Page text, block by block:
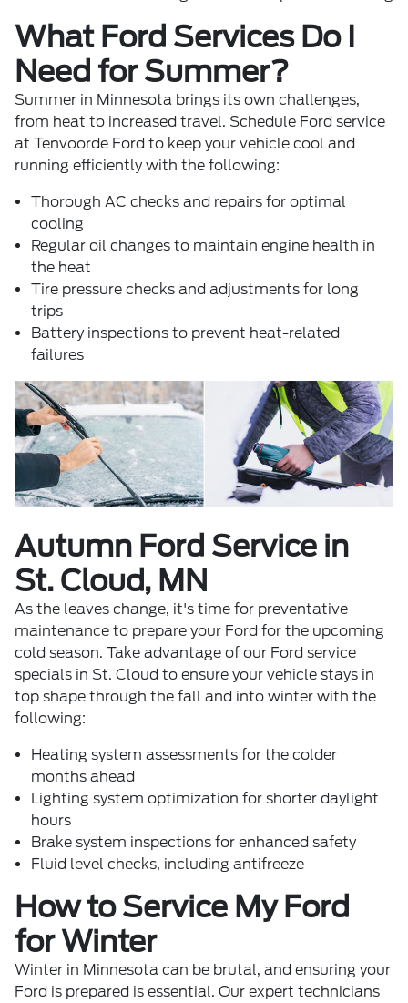
What Ford Services Do I
Need for Summer?
Summer in Minnesota brings its own challenges,
from heat to increased travel. Schedule Ford service
at Tenvoorde Ford to keep your vehicle cool and
running efficiently with the following:
Thorough AC checks and repairs for optimal
cooling
Regular oil changes to maintain engine health in
the heat
Tire pressure checks and adjustments for long
trips
Battery inspections to prevent heat-related
failures
Autumn Ford Service in
St. Cloud, MN
As the leaves change, it's time for preventative
maintenance to prepare your Ford for the upcoming
cold season. Take advantage of our Ford service
specials in St. Cloud to ensure your vehicle stays in
top shape through the fall and into winter with the
following:
Heating system assessments for the colder
months ahead
Lighting system optimization for shorter daylight
hours
Brake system inspections for enhanced safety
Fluid level checks, including antifreeze
How to Service My Ford
for Winter
Winter in Minnesota can be brutal, and ensuring your
Ford is prepared is essential. Our expert technicians